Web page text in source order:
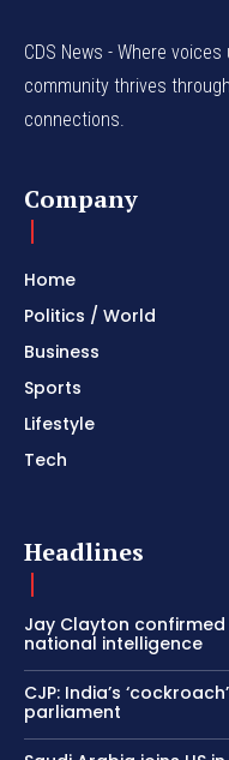
CDS News - Where
community thrives
connections.
Company
Home
Politics / World
Business
Sports
Lifestyle
Tech
Headlines
Jay Clayton
national intelligence
CJP: India’s
parliament